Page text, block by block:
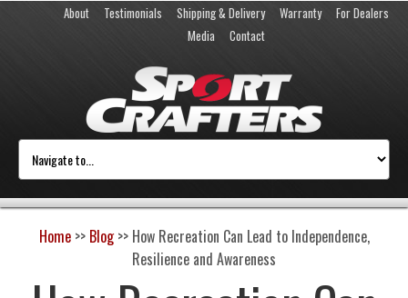
About Testimonials Shipping & Delivery Warranty
For Dealers
Media
Contact
Home >> Blog >> How Recreation Can Lead to Independence,
Resilience and Awareness